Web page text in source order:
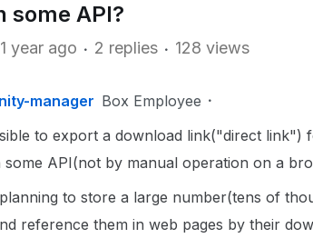
some API?
year ago 2 replies 128 views
manager Box Employee
to export a download link("direct link")
API(not by manual operation on a
to store a large number(tens of
reference them in web pages by their